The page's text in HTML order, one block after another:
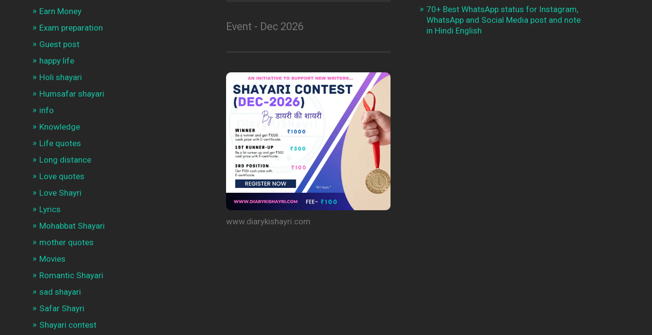
Earn Money
Exam preparation
Guest post
happy life
Holi shayari
Humsafar shayari
info
Knowledge
Life quotes
Long distance
Love quotes
Love Shayri
Lyrics
Mohabbat Shayari
mother quotes
Movies
Romantic Shayari
sad shayari
Safar Shayri
Shayari contest
Event - Dec 2026
www.diarykishayri.com
70+ Best WhatsApp status for Instagram,
WhatsApp and Social Media post and note
in Hindi English